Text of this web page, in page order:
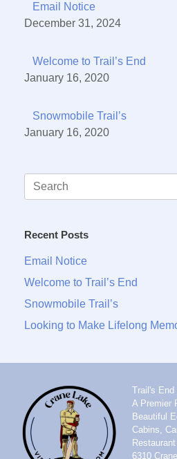
Email Notice
December 31, 2024
Welcome to Trail’s End
January 16, 2020
Snowmobile Trail’s
January 16, 2020
Search
for:
Recent Posts
Email Notice
Welcome to Trail’s End
Snowmobile Trail’s
Looking to Make Lifelong
Trail's End
A Premier
Beautiful
Cabins,
6310